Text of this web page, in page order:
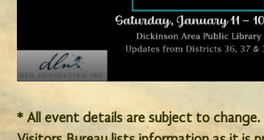
* All event details are subject to